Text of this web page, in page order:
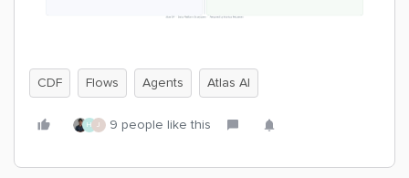
CDF Flows Agents Atlas AI
H J 9 people like this